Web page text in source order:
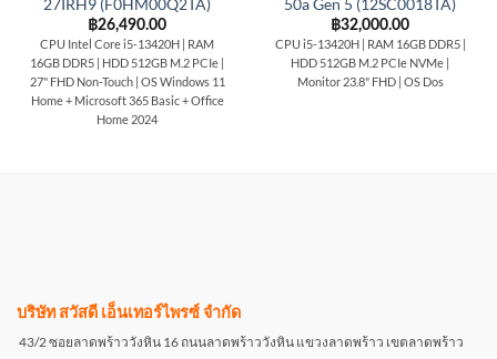
27IRH9 (F0HM00Q2TA)
฿26,490.00
CPU Intel Core i5-13420H | RAM
16GB DDR5 | HDD 512GB M.2 PCIe |
27" FHD Non-Touch | OS Windows 11
Home + Microsoft 365 Basic + Office
Home 2024
50a Gen 5 (12SC0018TA)
฿32,000.00
CPU i5-13420H | RAM 16GB DDR5 |
HDD 512GB M.2 PCIe NVMe |
Monitor 23.8" FHD | OS Dos
บริษัท สวัสดี เอ็นเทอร์ไพรซ์ จำกัด
43/2 ซอยลาดพร้าววังหิน 16 ถนนลาดพร้าววังหิน แขวงลาดพร้าว เขตลาดพร้าว